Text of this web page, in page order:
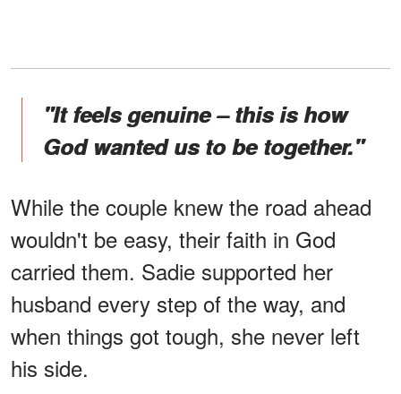
"It feels genuine – this is how
God wanted us to be together."
While the couple knew the road ahead
wouldn't be easy, their faith in God
carried them. Sadie supported her
husband every step of the way, and
when things got tough, she never left
his side.